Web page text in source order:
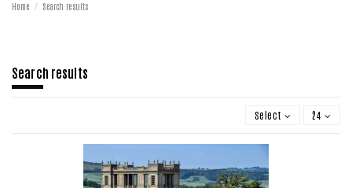
Home Search results
Search results
Select 24